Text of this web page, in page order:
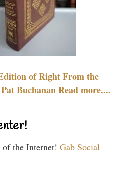
of Right From the
Buchanan Read more....
the Internet! Gab Social